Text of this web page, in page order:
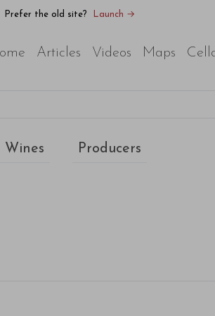
Prefer the old site?
Launch →
Articles Videos Maps
Wines Producers